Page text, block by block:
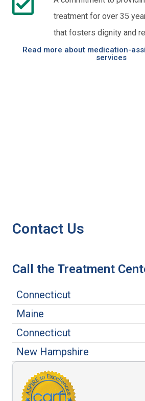
treatment for over 35
that fosters dignity and
Read more about medication-
services
Contact Us
Call the Treatment
Connecticut
Maine
Connecticut
New Hampshire